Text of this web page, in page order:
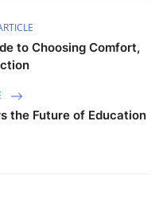
to Choosing Comfort,
the Future of Education